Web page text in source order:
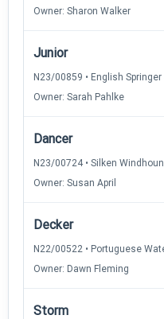
Owner: Sharon Walker
Junior
N23/00859 • English Springer
Owner: Sarah Pahlke
Dancer
N23/00724 • Silken
Owner: Susan April
Decker
N22/00522 • Portuguese
Owner: Dawn Fleming
Storm